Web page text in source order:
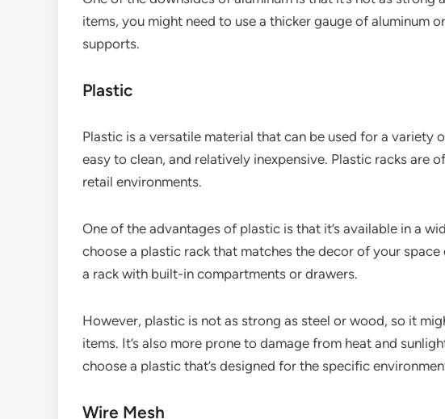
items, you might need to use a thicker gauge of aluminum
supports.
Plastic
Plastic is a versatile material that can be used for a variety
easy to clean, and relatively inexpensive. Plastic racks are
retail environments.
One of the advantages of plastic is that it’s available in a
choose a plastic rack that matches the decor of your
a rack with built-in compartments or drawers.
However, plastic is not as strong as steel or wood, so it
items. It’s also more prone to damage from heat and
choose a plastic that’s designed for the specific
Wire Mesh